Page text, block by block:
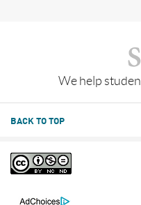
We help
BACK TO TOP